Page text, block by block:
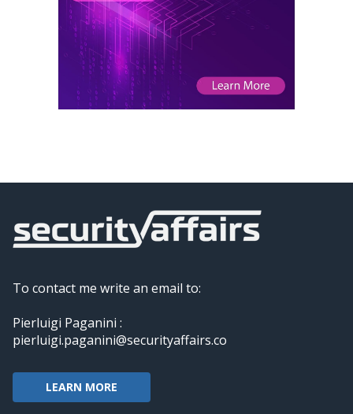
To contact me write an email to:
Pierluigi Paganini :
pierluigi.paganini@securityaffairs.co
LEARN MORE